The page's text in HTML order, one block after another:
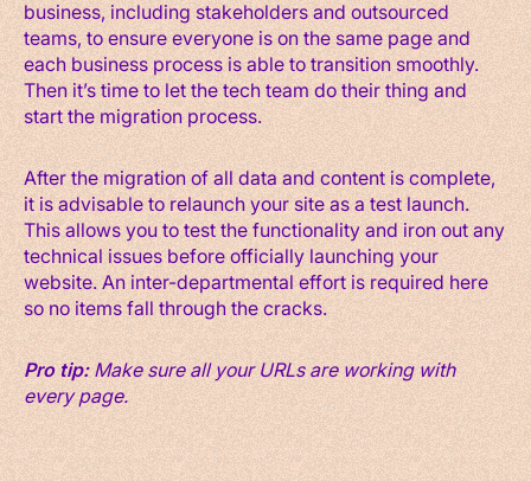
business, including stakeholders and outsourced
teams, to ensure everyone is on the same page and
each business process is able to transition smoothly.
Then it’s time to let the tech team do their thing and
start the migration process.
After the migration of all data and content is complete,
it is advisable to relaunch your site as a test launch.
This allows you to test the functionality and iron out any
technical issues before officially launching your
website. An inter-departmental effort is required here
so no items fall through the cracks.
Pro tip:Make sure all your URLs are working with
every page.